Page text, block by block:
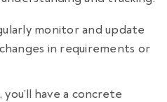
monitor and update
in requirements or
have a concrete